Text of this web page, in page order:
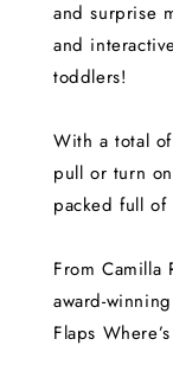
and surprise
and
toddlers!
With a total
pull or turn
packed full of
From Camilla
award-
Flaps